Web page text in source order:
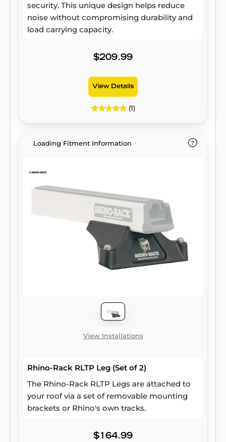
security. This unique design helps reduce
noise without compromising durability and
load carrying capacity.
$209.99
View Details
(1)
Loading Fitment Information
View Installations
Rhino-Rack RLTP Leg (Set of 2)
The Rhino-Rack RLTP Legs are attached to
your roof via a set of removable mounting
brackets or Rhino's own tracks.
$164.99